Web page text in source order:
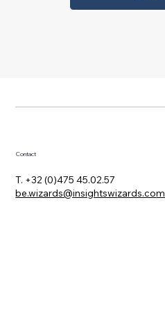
Contact
T. +32 (0)475 45.02.57
be.wizards@insightswizards.com